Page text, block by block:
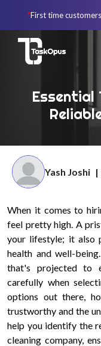
*First time
Essential
Yash Joshi |
When it comes to
feel pretty high. A
your lifestyle; it also
health and well-
that's projected to
carefully when
options out there,
trustworthy and the
help you identify the
cleaning company,